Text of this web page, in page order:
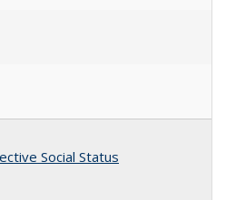
Social Status